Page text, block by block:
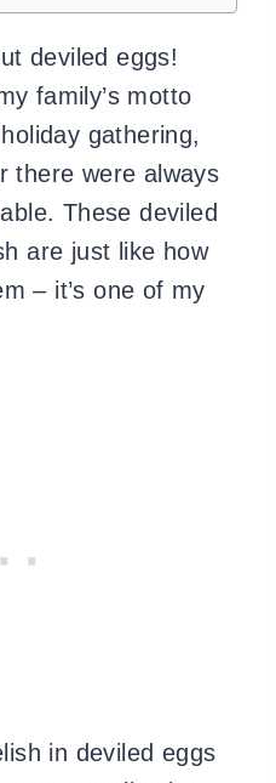
deviled eggs!
family’s motto
gathering,
there were always
These deviled
are just like how
– it’s one of my
in deviled eggs